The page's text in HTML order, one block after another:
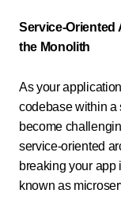
Service-Oriented
the Monolith
As your
codebase within a
become
service-oriented
breaking your app
known as